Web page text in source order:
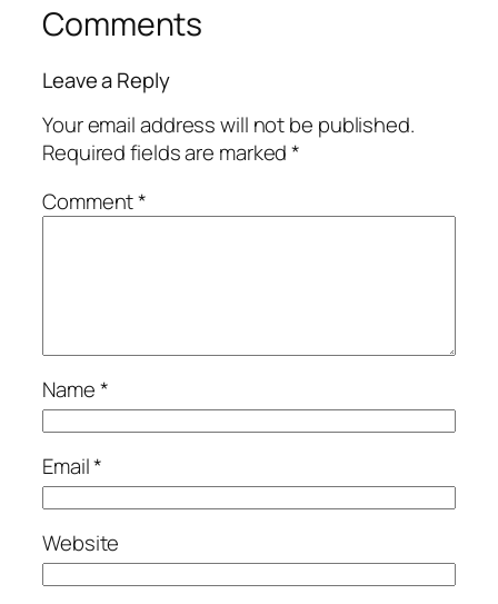
Comments
Leave a Reply
Your email address will not be published.
Required fields are marked*
Comment*
Name*
Email*
Website